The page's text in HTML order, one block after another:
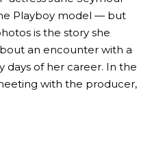
POSTPONED
FEATURED,INDUSTRY ,
Playboy model — but
is the story she
an encounter with a
days of her career. In the
with the producer,